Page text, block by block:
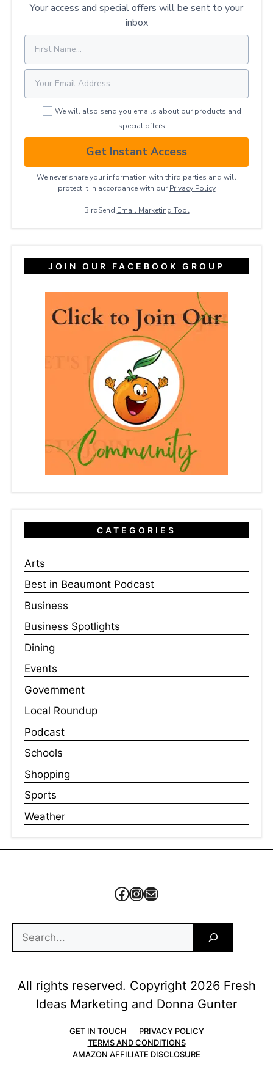
Your access and special offers will be sent to your
inbox
We will also send you emails about our products and
special offers.
Get Instant Access
We never share your information with third parties and will
protect it in accordance with our Privacy ​Policy
BirdSend Email Marketing Tool
JOIN OUR FACEBOOK GROUP
CATEGORIES
Arts
Best in Beaumont Podcast
Business
Business Spotlights
Dining
Events
Government
Local Roundup
Podcast
Schools
Shopping
Sports
Weather
Facebook
Instagram
Mail
All rights reserved. Copyright 2026 Fresh
Ideas Marketing and Donna Gunter
GET IN TOUCH
PRIVACY POLICY
TERMS AND CONDITIONS
AMAZON AFFILIATE DISCLOSURE